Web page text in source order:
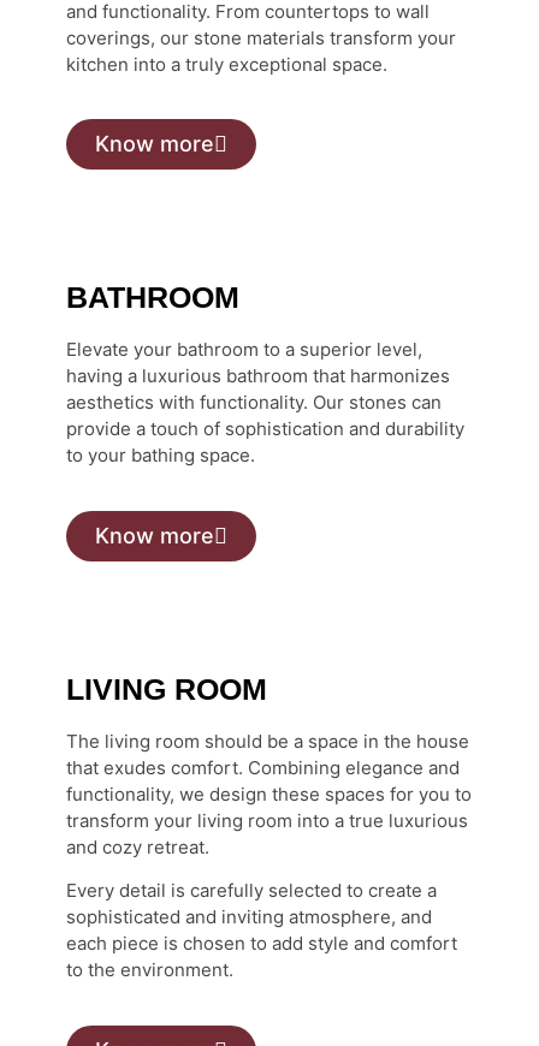
and functionality. From countertops to wall
coverings, our stone materials transform your
kitchen into a truly exceptional space.
Know more
BATHROOM
Elevate your bathroom to a superior level,
having a luxurious bathroom that harmonizes
aesthetics with functionality. Our stones can
provide a touch of sophistication and durability
to your bathing space.
Know more
LIVING ROOM
The living room should be a space in the house
that exudes comfort. Combining elegance and
functionality, we design these spaces for you to
transform your living room into a true luxurious
and cozy retreat.
Every detail is carefully selected to create a
sophisticated and inviting atmosphere, and
each piece is chosen to add style and comfort
to the environment.